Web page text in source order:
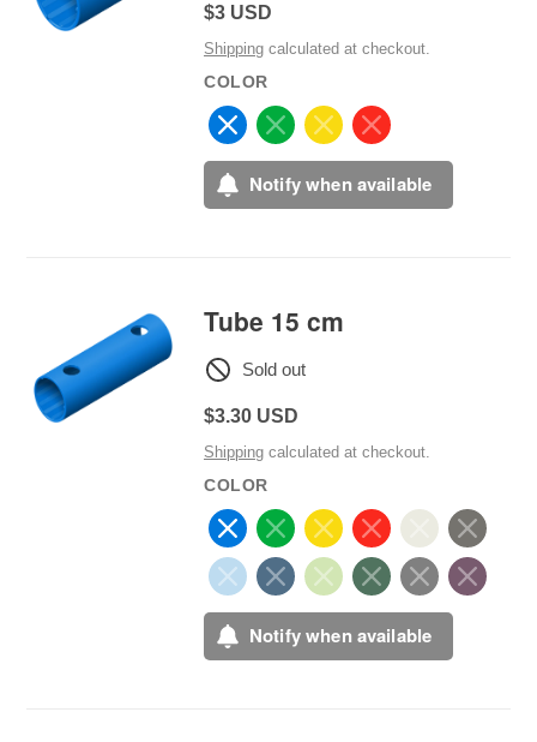
Regular
$3 USD
Shipping calculated at checkout.
COLOR
Notify when available
Tube 15 cm
Sold out
Regular
$3.30 USD
Shipping calculated at checkout.
COLOR
Notify when available